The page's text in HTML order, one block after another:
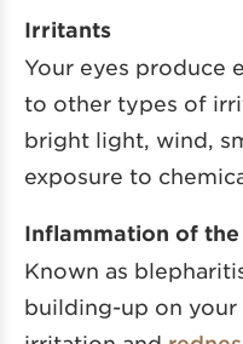
Irritants
Your eyes produce
to other types of
bright light, wind,
exposure to
Inflammation of
Known as
building-up on your